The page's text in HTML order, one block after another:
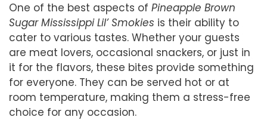
One of the best aspects of Pineapple Brown
Sugar Mississippi Lil’ Smokies is their ability to
cater to various tastes. Whether your guests
are meat lovers, occasional snackers, or just in
it for the flavors, these bites provide something
for everyone. They can be served hot or at
room temperature, making them a stress-free
choice for any occasion.